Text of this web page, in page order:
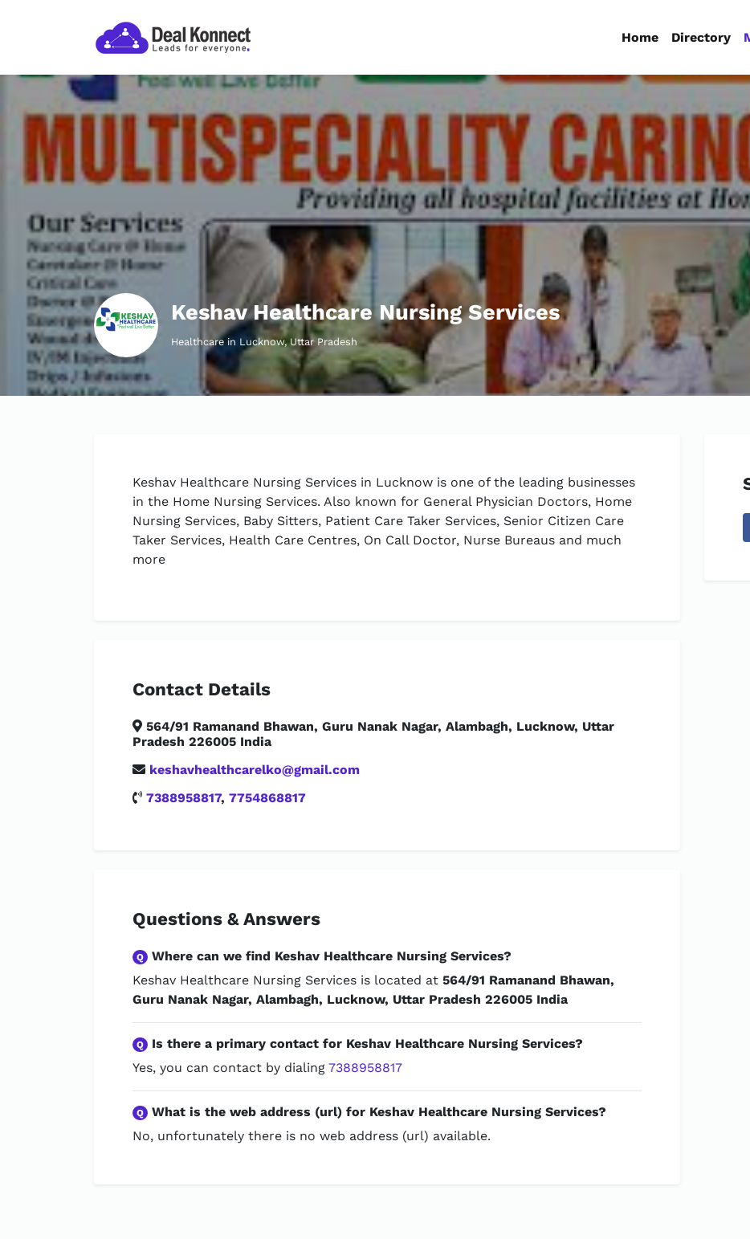
Home Directory
Keshav Healthcare Nursing Services
Healthcare in Lucknow, Uttar Pradesh
Keshav Healthcare Nursing Services in Lucknow is one of the leading businesses
in the Home Nursing Services. Also known for General Physician Doctors, Home
Nursing Services, Baby Sitters, Patient Care Taker Services, Senior Citizen Care
Taker Services, Health Care Centres, On Call Doctor, Nurse Bureaus and much
more
Contact Details
564/91 Ramanand Bhawan, Guru Nanak Nagar, Alambagh, Lucknow, Uttar
Pradesh 226005 India
keshavhealthcarelko@gmail.com
7388958817, 7754868817
Questions & Answers
Q Where can we find Keshav Healthcare Nursing Services?
Keshav Healthcare Nursing Services is located at 564/91 Ramanand Bhawan,
Guru Nanak Nagar, Alambagh, Lucknow, Uttar Pradesh 226005 India
Q Is there a primary contact for Keshav Healthcare Nursing Services?
Yes, you can contact by dialing 7388958817
Q What is the web address (url) for Keshav Healthcare Nursing Services?
No, unfortunately there is no web address (url) available.